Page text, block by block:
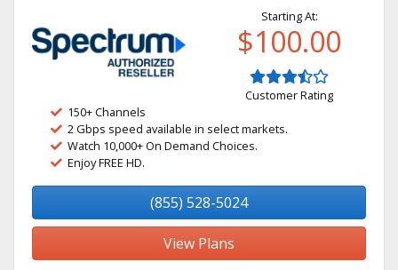
Starting At:
$100.00
Customer Rating
150+ Channels
2 Gbps speed available in select markets.
Watch 10,000+ On Demand Choices.
Enjoy FREE HD.
(855) 528-5024
View Plans